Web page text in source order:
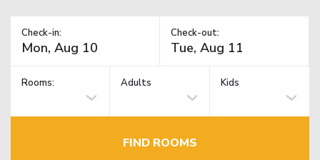
Check-in: Check-out:
Rooms: Adults Kids
FIND ROOMS